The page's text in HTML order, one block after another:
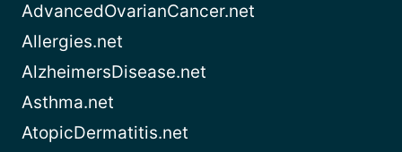
AdvancedOvarianCancer.net
Allergies.net
AlzheimersDisease.net
Asthma.net
AtopicDermatitis.net